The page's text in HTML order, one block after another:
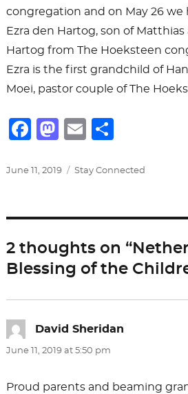
congregation and on May 26 we
Ezra den Hartog, son of
Hartog from The Hoeksteen
Ezra is the first grandchild of
Moei, pastor couple of The
F
c
b
o
o
M
st
d
o
n
E
ai ar
Posted
June 11, 2019 Categories
Stay Connected
2 thoughts on
Blessing of the
David Sheridan
June 11, 2019 at 5:50 pm
Proud parents and beaming